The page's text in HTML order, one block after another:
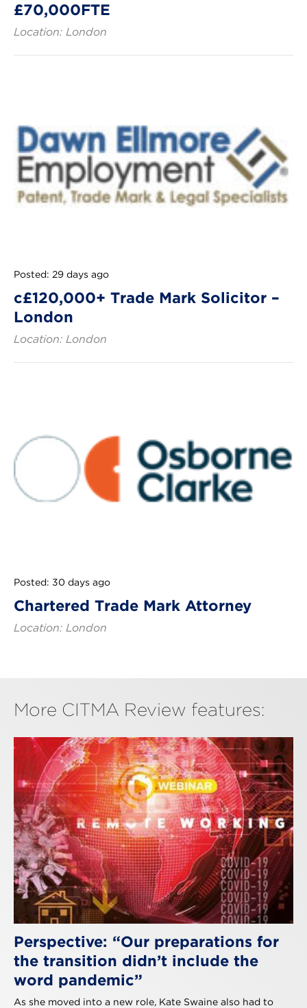
£70,000FTE
Location: London
Posted: 29 days ago
c£120,000+ Trade Mark Solicitor –
London
Location: London
Posted: 30 days ago
Chartered Trade Mark Attorney
Location: London
More CITMA Review features:
Perspective: “Our preparations for
the transition didn’t include the
word pandemic”
As she moved into a new role, Kate Swaine also had to